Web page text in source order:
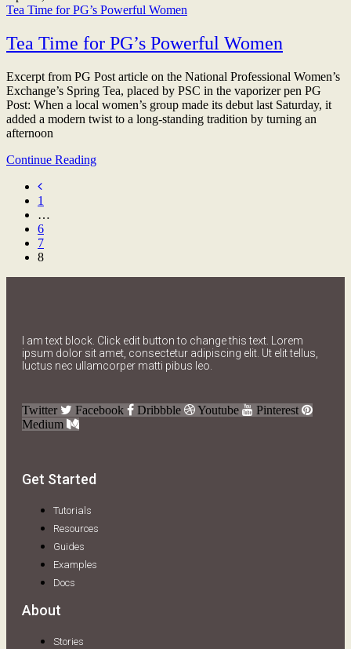
Tea Time for PG’s Powerful Women
Tea Time for PG’s Powerful Women
Excerpt from PG Post article on the National Professional Women’s
Exchange’s Spring Tea, placed by PSC in the vaporizer pen PG
Post: When a local women’s group made its debut last Saturday, it
added a modern twist to a long-standing tradition by turning an
afternoon
Continue Reading
1
…
6
7
8
I am text block. Click edit button to change this text. Lorem
ipsum dolor sit amet, consectetur adipiscing elit. Ut elit tellus,
luctus nec ullamcorper matti pibus leo.
Twitter Facebook Dribbble Youtube
Pinterest
Medium
Get Started
Tutorials
Resources
Guides
Examples
Docs
About
Stories